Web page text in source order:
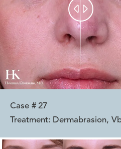
 
Case # 27
Treatment: Dermabrasion,